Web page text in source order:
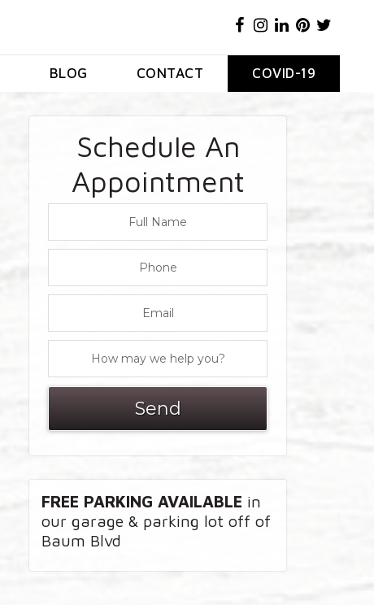
BLOG CONTACT COVID-19
Schedule An
Appointment
FREE PARKING AVAILABLE in
our garage & parking lot off of
Baum Blvd